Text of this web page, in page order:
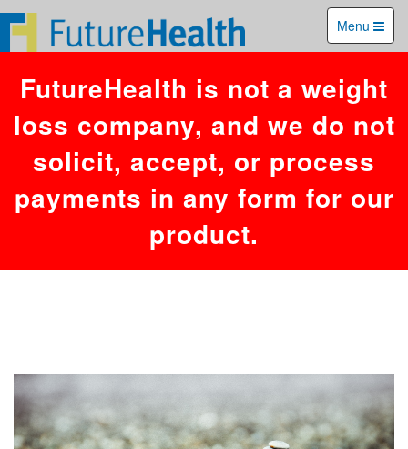
You have an error in your SQL syntax; check the manual that
corresponds to your MariaDB server version for the right syntax to use
near '26,197,'','1785987946')' at line 1. Failed to access hit info.
Menu
FutureHealth is not a weight
loss company, and we do not
solicit, accept, or process
payments in any form for our
product.